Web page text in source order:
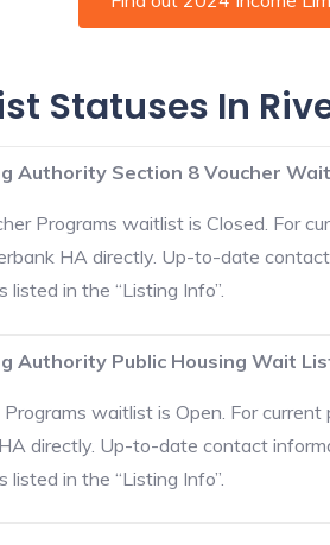
Statuses In
Authority Section 8 Voucher
Programs waitlist is Closed. For
HA directly. Up-to-date
in the “Listing Info”.
Authority Public Housing Wait
waitlist is Open. For
directly. Up-to-date contact
in the “Listing Info”.